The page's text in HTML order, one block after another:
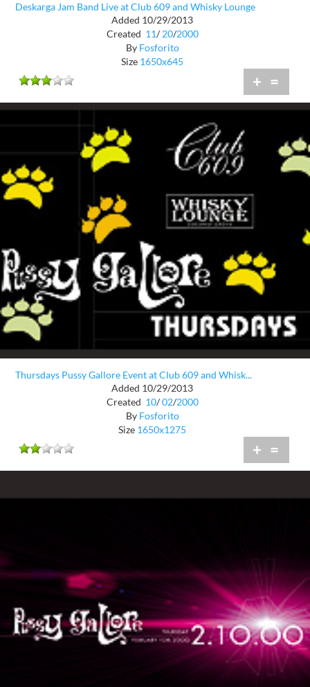
Deskarga Jam Band Live at Club 609 and Whisky Lounge
Added 10/29/2013
Created 11/ 20/2000
By Fosforito
Size 1650x645
+ =
Thursdays Pussy Gallore Event at Club 609 and Whisk...
Added 10/29/2013
Created 10/ 02/2000
By Fosforito
Size 1650x1275
+ =